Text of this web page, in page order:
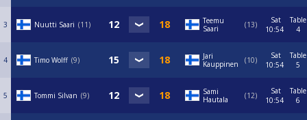
3 Nuutti Saari 11
Teemu
Saari
13
Sat
10:54
Table
4
4 Timo Wolff 9
Jari
Kauppinen
10
Sat
10:54
Table
5
5 Tommi Silvan 9
Sami
Hautala
12
Sat
10:54
Table
6